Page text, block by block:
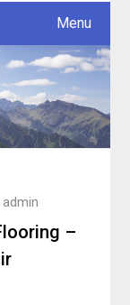
Menu
–
admin